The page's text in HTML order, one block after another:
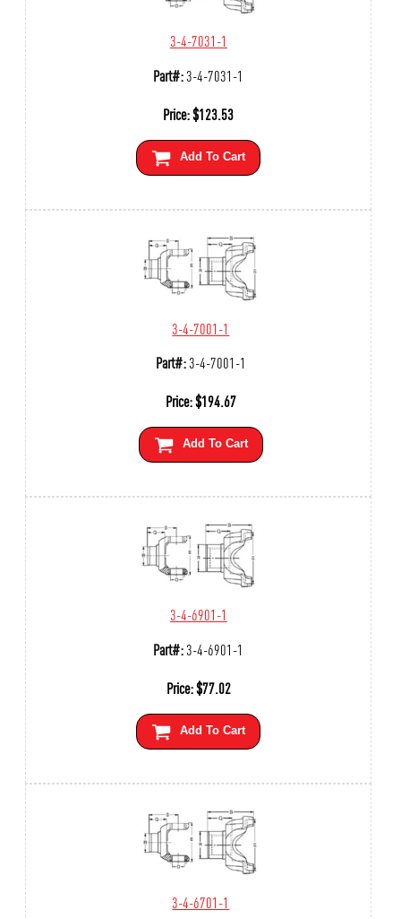
3-4-7031-1
Part#:3-4-7031-1
Price:$123.53
Add To Cart
3-4-7001-1
Part#:3-4-7001-1
Price:$194.67
Add To Cart
3-4-6901-1
Part#:3-4-6901-1
Price:$77.02
Add To Cart
3-4-6701-1